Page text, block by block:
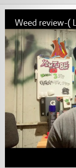
Weed review-(